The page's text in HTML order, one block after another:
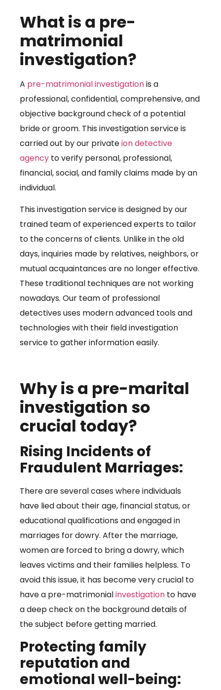
What is a pre-
matrimonial
investigation?
A pre-matrimonial investigationis a
professional, confidential, comprehensive, and
objective background check of a potential
bride or groom. This investigation service is
carried out by our privateion detective
agency to verify personal, professional,
financial, social, and family claims made by an
individual.
This investigation service is designed by our
trained team of experienced experts to tailor
to the concerns of clients. Unlike in the old
days, inquiries made by relatives, neighbors, or
mutual acquaintances are no longer effective.
These traditional techniques are not working
nowadays. Our team of professional
detectives uses modern advanced tools and
technologies with their field investigation
service to gather information easily.
Why is a pre-marital
investigation so
crucial today?
Rising Incidents of
Fraudulent Marriages:
There are several cases where individuals
have lied about their age, financial status, or
educational qualifications and engaged in
marriages for dowry. After the marriage,
women are forced to bring a dowry, which
leaves victims and their families helpless. To
avoid this issue, it has become very crucial to
have a pre-matrimonialinvestigation to have
a deep check on the background details of
the subject before getting married.
Protecting family
reputation and
emotional well-being: